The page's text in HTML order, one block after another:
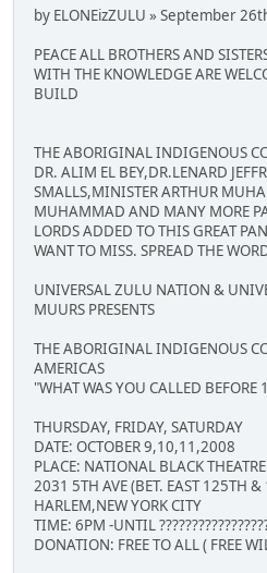
by ELONEizZULU » September
PEACE ALL BROTHERS AND
WITH THE KNOWLEDGE ARE
BUILD
THE ABORIGINAL INDIGENOUS
DR. ALIM EL BEY,DR.LENARD
SMALLS,MINISTER ARTHUR
MUHAMMAD AND MANY MORE
LORDS ADDED TO THIS GREAT
WANT TO MISS. SPREAD THE
UNIVERSAL ZULU NATION &
MUURS PRESENTS
THE ABORIGINAL INDIGENOUS
AMERICAS
"WHAT WAS YOU CALLED BEFORE
THURSDAY, FRIDAY, SATURDAY
DATE: OCTOBER 9,10,11,2008
PLACE: NATIONAL BLACK THEATRE
2031 5TH AVE (BET. EAST 125TH &
HARLEM,NEW YORK CITY
TIME: 6PM -UNTIL
DONATION: FREE TO ALL ( FREE